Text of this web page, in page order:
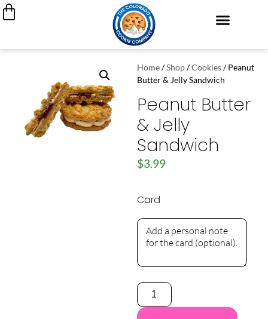
Home/Shop/Cookies/ Peanut
Butter & Jelly Sandwich
Peanut Butter
& Jelly
Sandwich
$3.99
Card